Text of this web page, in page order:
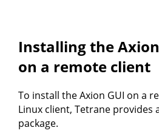
Installing the
on a remote client
To install the Axion GUI on a
Linux client, Tetrane provides
package.